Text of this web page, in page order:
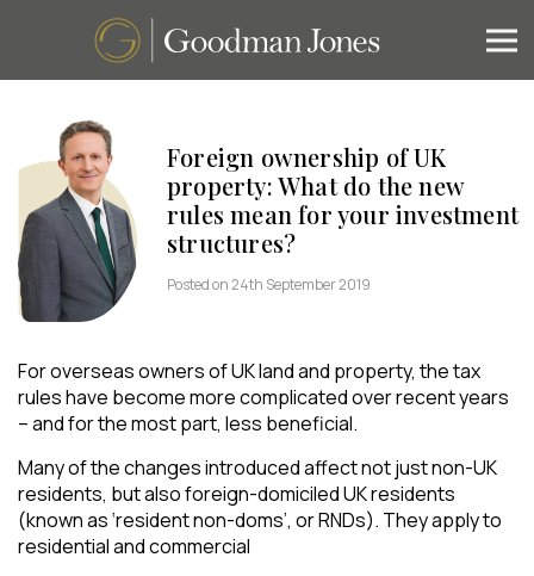
Foreign ownership of UK
property: What do the new
rules mean for your investment
structures?
Posted on 24th September 2019
For overseas owners of UK land and property, the tax
rules have become more complicated over recent years
– and for the most part, less beneficial.
Many of the changes introduced affect not just non-UK
residents, but also foreign-domiciled UK residents
(known as ‘resident non-doms’, or RNDs). They apply to
residential and commercial